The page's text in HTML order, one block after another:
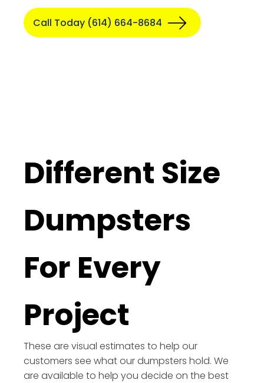
Call Today (614) 664-8684
Different Size
Dumpsters
For Every
Project
These are visual estimates to help our
customers see what our dumpsters hold. We
are available to help you decide on the best